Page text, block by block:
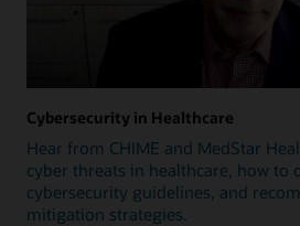
Cybersecurity in Healthcare
Hear from CHIME and MedStar
cyber threats in healthcare, how to
cybersecurity guidelines, and
mitigation strategies.